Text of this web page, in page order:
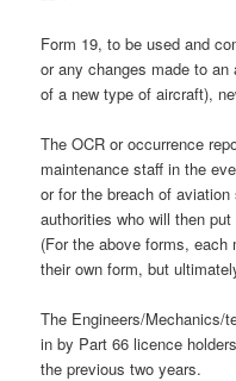
Form 19, to be used and
or any changes made to
of a new type of aircraft),
The OCR or occurrence
maintenance staff in the
or for the breach of
authorities who will then
(For the above forms,
their own form, but
The Engineers/Mechanics/
in by Part 66 licence
the previous two years.